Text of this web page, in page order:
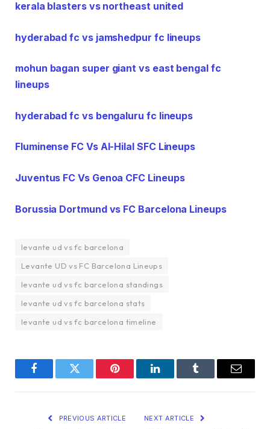
kerala blasters vs northeast united
hyderabad fc vs jamshedpur fc lineups
mohun bagan super giant vs east bengal fc
lineups
hyderabad fc vs bengaluru fc lineups
Fluminense FC Vs Al-Hilal SFC Lineups
Juventus FC Vs Genoa CFC Lineups
Borussia Dortmund vs FC Barcelona Lineups
levante ud vs fc barcelona
Levante UD vs FC Barcelona Lineups
levante ud vs fc barcelona standings
levante ud vs fc barcelona stats
levante ud vs fc barcelona timeline
FacebookTwitter Pinterest LinkedInTumblr Email
PREVIOUS ARTICLE NEXT ARTICLE